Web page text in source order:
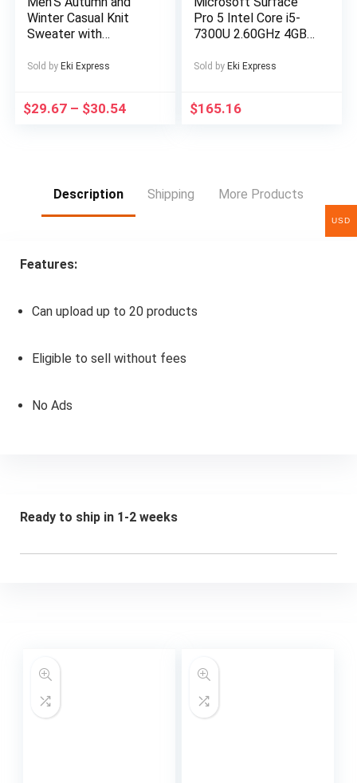
Winter Casual Knit
Sweater with
Joggers Set,
Hiking, Fitness, Travel,
Sold by Eki Express
$29.67 – $30.54
Pro 5 Intel Core i5-
7300U 2.60GHz 4GB
Silver Windows 10
Sold by Eki Express
$165.16
Description Shipping More Products
Features:
Can upload up to 20 products
Eligible to sell without fees
No Ads
Ready to ship in 1-2 weeks
USD